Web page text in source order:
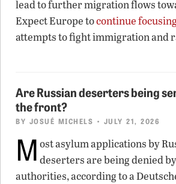
lead to further migration flows
Expect Europe tocontinue
attempts to fight immigration and
Are Russian deserters being
the front?
BY JOSUÉ MICHELS • JULY 21, 2026
M ost asylum applications by
deserters are being denied
authorities, according to a